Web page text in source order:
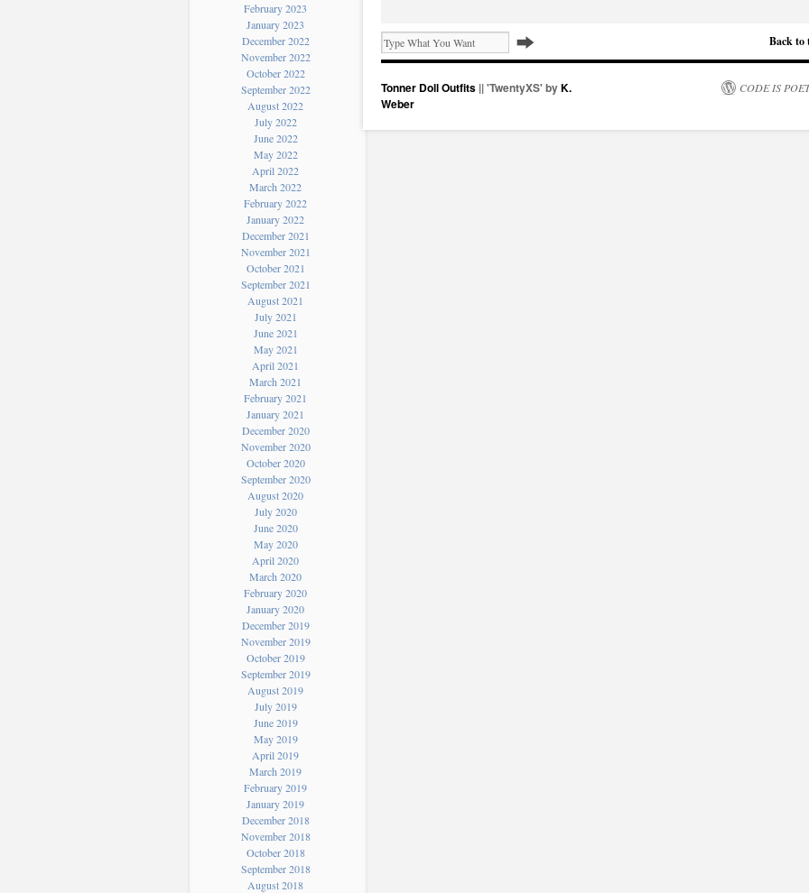
February 2023
January 2023
December 2022
November 2022
October 2022
September 2022
August 2022
July 2022
June 2022
May 2022
April 2022
March 2022
February 2022
January 2022
December 2021
November 2021
October 2021
September 2021
August 2021
July 2021
June 2021
May 2021
April 2021
March 2021
February 2021
January 2021
December 2020
November 2020
October 2020
September 2020
August 2020
July 2020
June 2020
May 2020
April 2020
March 2020
February 2020
January 2020
December 2019
November 2019
October 2019
September 2019
August 2019
July 2019
June 2019
May 2019
April 2019
March 2019
February 2019
January 2019
December 2018
November 2018
October 2018
September 2018
August 2018
Back to
Tonner Doll Outfits || 'TwentyXS' byK.
Weber
CODE IS